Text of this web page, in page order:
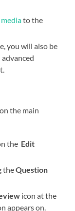
to the
you will also be
the main
the Edit
theQuestion
icon at the
appears on.